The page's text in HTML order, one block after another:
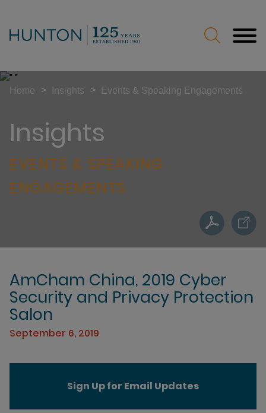
Insights
EVENTS & SPEAKING
ENGAGEMENTS
Home > Insights > Events & Speaking Engagements
AmCham China, 2019 Cyber
Security and Privacy Protection
Salon
September 6, 2019
Sign Up for Email Updates